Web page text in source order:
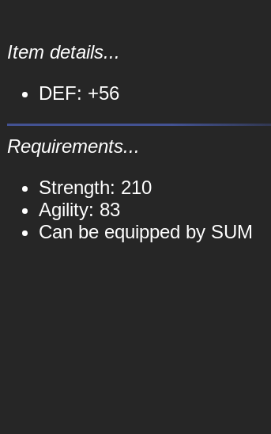
Item details...
DEF: +56
Requirements...
Strength: 210
Agility: 83
Can be equipped by SUM